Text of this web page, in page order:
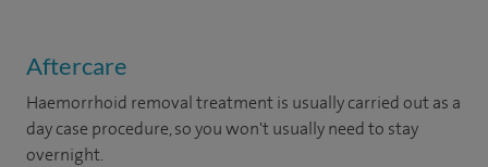
Aftercare
Haemorrhoid removal treatment is usually carried out as a
day case procedure, so you won't usually need to stay
overnight.